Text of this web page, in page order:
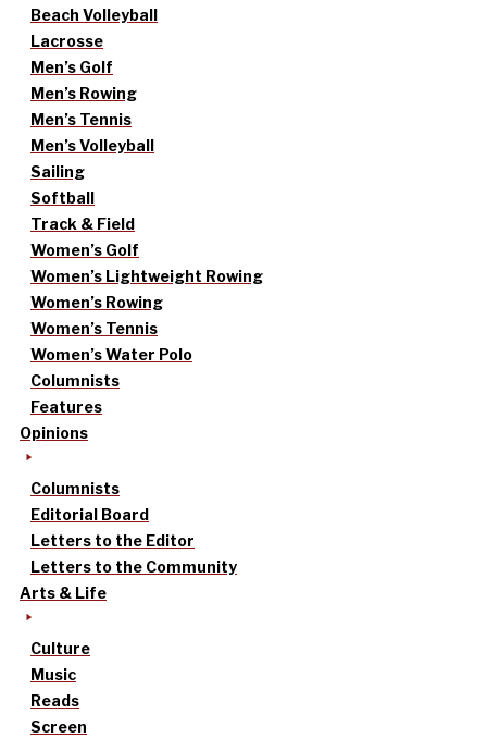
Beach Volleyball
Lacrosse
Men’s Golf
Men’s Rowing
Men’s Tennis
Men’s Volleyball
Sailing
Softball
Track & Field
Women’s Golf
Women’s Lightweight Rowing
Women’s Rowing
Women’s Tennis
Women’s Water Polo
Columnists
Features
Opinions
Columnists
Editorial Board
Letters to the Editor
Letters to the Community
Arts & Life
Culture
Music
Reads
Screen